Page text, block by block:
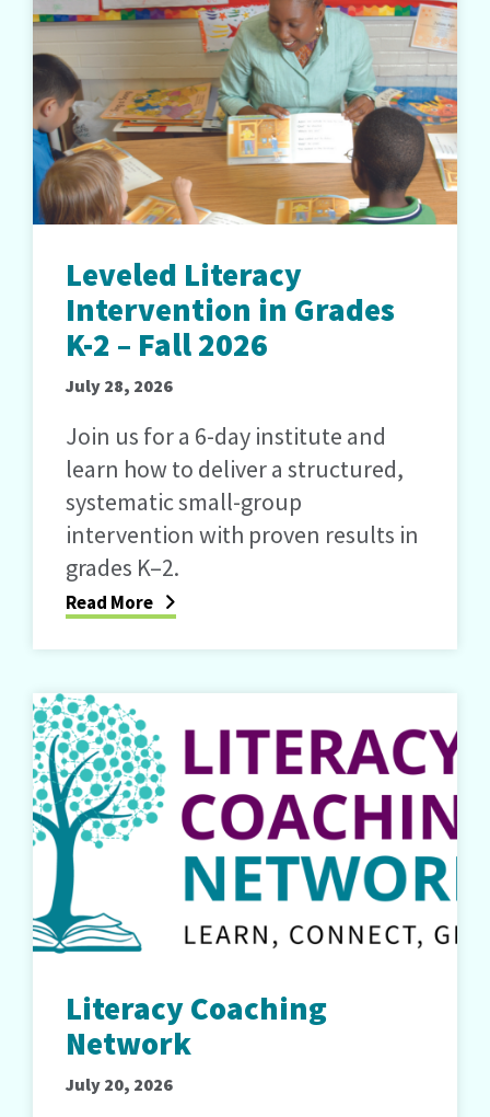
Leveled Literacy
Intervention in Grades
K-2 – Fall 2026
July 28, 2026
Join us for a 6-day institute and
learn how to deliver a structured,
systematic small-group
intervention with proven results in
grades K–2.
Read More
Literacy Coaching
Network
July 20, 2026